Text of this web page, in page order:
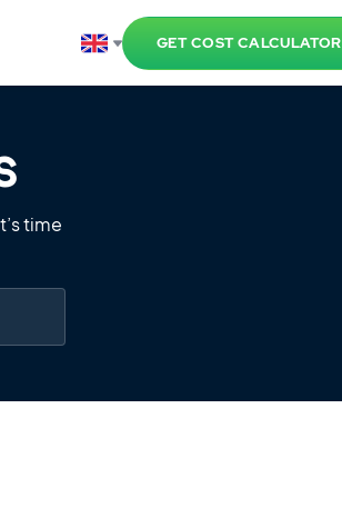
GET COST CALCULATOR
time